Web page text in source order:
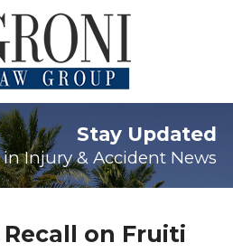
Stay Updated
Injury & Accident News
Recall on Fruiti